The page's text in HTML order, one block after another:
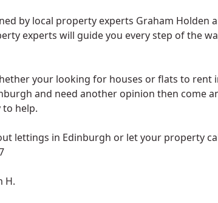
by local property experts Graham Holden
experts will guide you every step of the
your looking for houses or flats to rent
and need another opinion then come
help.
lettings in Edinburgh or let your property
H.